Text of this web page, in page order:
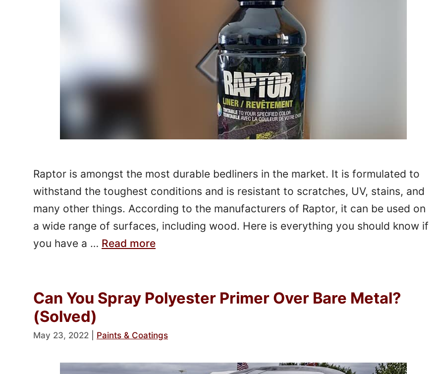
Raptor is amongst the most durable bedliners in the market. It is formulated to
withstand the toughest conditions and is resistant to scratches, UV, stains, and
many other things. According to the manufacturers of Raptor, it can be used on
a wide range of surfaces, including wood. Here is everything you should know if
you have a … Read more
Can You Spray Polyester Primer Over Bare Metal?
(Solved)
May 23, 2022 Paints & Coatings